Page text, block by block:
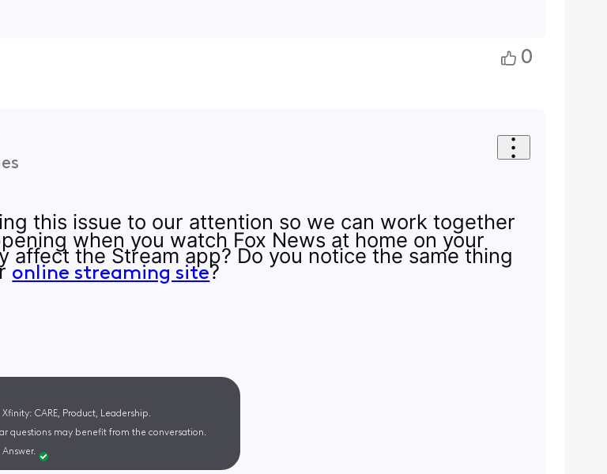
0
this issue to our attention so we can work together
when you watch Fox News at home on your
affect the Stream app? Do you notice the same thing
online streaming site?
CARE, Product, Leadership.
questions may benefit from the conversation.